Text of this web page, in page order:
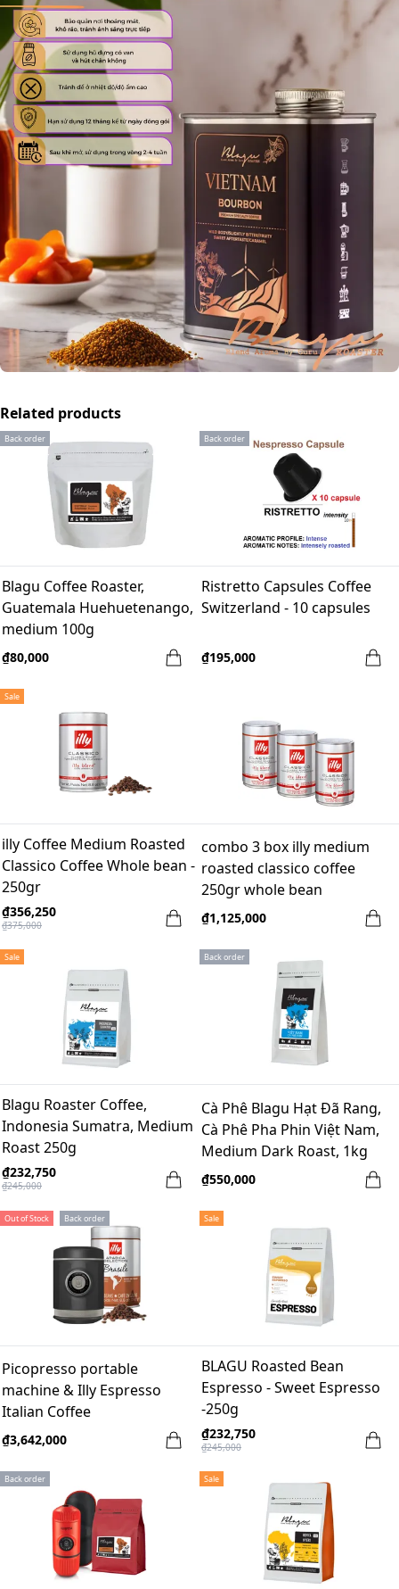
Related products
Back order
Blagu Coffee Roaster,
Guatemala Huehuetenango,
medium 100g
₫80,000
Back order
Ristretto Capsules Coffee
Switzerland - 10 capsules
₫195,000
Sale
illy Coffee Medium Roasted
Classico Coffee Whole bean -
250gr
₫356,250
₫375,000
combo 3 box illy medium
roasted classico coffee
250gr whole bean
₫1,125,000
Sale
Blagu Roaster Coffee,
Indonesia Sumatra, Medium
Roast 250g
₫232,750
₫245,000
Back order
Cà Phê Blagu Hạt Đã Rang,
Cà Phê Pha Phin Việt Nam,
Medium Dark Roast, 1kg
₫550,000
Out of Stock Back order
Picopresso portable
machine & Illy Espresso
Italian Coffee
₫3,642,000
Sale
BLAGU Roasted Bean
Espresso - Sweet Espresso
-250g
₫232,750
₫245,000
Back order Sale